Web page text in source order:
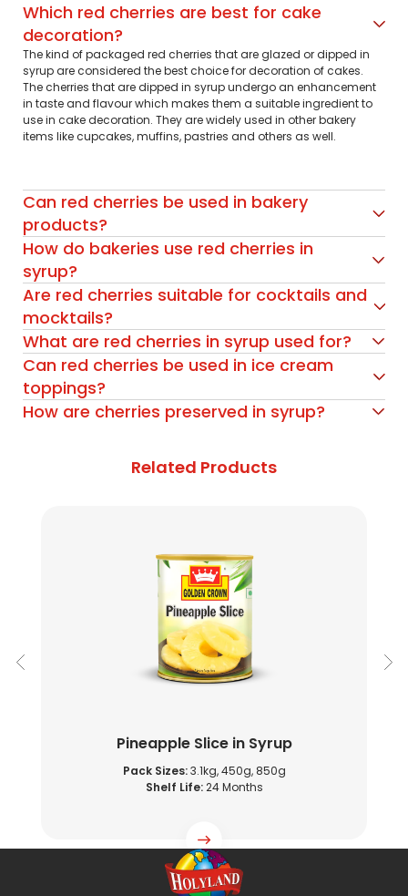
Which red cherries are best for cake
decoration?
The kind of packaged red cherries that are glazed or dipped in
syrup are considered the best choice for decoration of cakes.
The cherries that are dipped in syrup undergo an enhancement
in taste and flavour which makes them a suitable ingredient to
use in cake decoration. They are widely used in other bakery
items like cupcakes, muffins, pastries and others as well.
Can red cherries be used in bakery
products?
How do bakeries use red cherries in
syrup?
Are red cherries suitable for cocktails and
mocktails?
What are red cherries in syrup used for?
Can red cherries be used in ice cream
toppings?
How are cherries preserved in syrup?
Related Products
Pineapple Slice in Syrup
Pack Sizes:3.1kg, 450g, 850g
Shelf Life:24 Months